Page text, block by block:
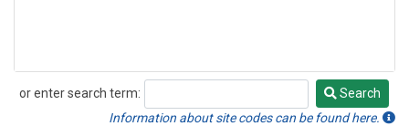
or enter search term:
Search
Search
Information about site codes can be found here.